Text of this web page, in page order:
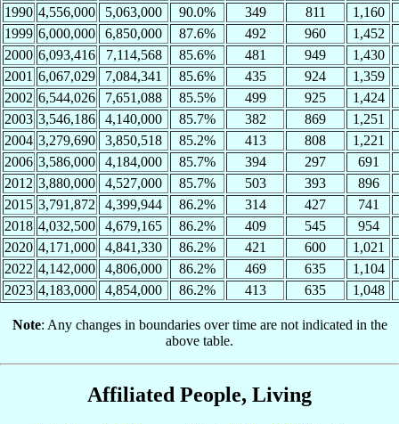
1990 4,556,000 5,063,000 90.0% 349 811
1,160
1999 6,000,000 6,850,000 87.6% 492 960
1,452
2000 6,093,416 7,114,568 85.6% 481 949
1,430
2001 6,067,029 7,084,341 85.6% 435 924
1,359
2002 6,544,026 7,651,088 85.5% 499 925
1,424
2003 3,546,186 4,140,000 85.7% 382 869
1,251
2004 3,279,690 3,850,518 85.2% 413 808
1,221
2006 3,586,000 4,184,000 85.7% 394 297
691
2012 3,880,000 4,527,000 85.7% 503 393
896
2015 3,791,872 4,399,944 86.2% 314 427
741
2018 4,032,500 4,679,165 86.2% 409 545
954
2020 4,171,000 4,841,330 86.2% 421 600
1,021
2022 4,142,000 4,806,000 86.2% 469 635
1,104
2023 4,183,000 4,854,000 86.2% 413 635 1,048
Note: Any changes in boundaries over time are not indicated in the
above table.
Affiliated People, Living